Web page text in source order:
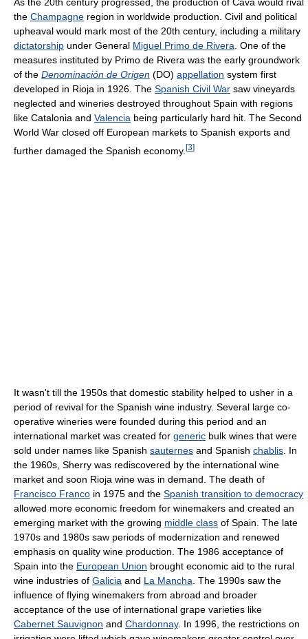
the Champagne region in worldwide production. Civil and political
upheaval would mark most of the 20th century, including a military
dictatorship under General Miguel Primo de Rivera . One of the
measures instituted by Primo de Rivera was the early groundwork
of the Denominación de Origen (DO) appellation system first
developed in Rioja in 1926. The Spanish Civil War saw vineyards
neglected and wineries destroyed throughout Spain with regions
like Catalonia and Valencia being particularly hard hit. The Second
World War closed off European markets to Spanish exports and
further damaged the Spanish economy. [3]
It wasn't till the 1950s that domestic stability helped to usher in a
period of revival for the Spanish wine industry. Several large co-
operative wineries were founded during this period and an
international market was created for generic bulk wines that were
sold under names like Spanish sauternes and Spanish chablis . In
the 1960s, Sherry was rediscovered by the international wine
market and soon Rioja wine was in demand. The death of
Francisco Franco in 1975 and the Spanish transition to democracy
allowed more economic freedom for winemakers and created an
emerging market with the growing middle class of Spain. The late
1970s and 1980s saw periods of modernization and renewed
emphasis on quality wine production. The 1986 acceptance of
Spain into the European Union brought economic aid to the rural
wine industries of Galicia and La Mancha . The 1990s saw the
influence of flying winemakers from abroad and broader
acceptance of the use of international grape varieties like
Cabernet Sauvignon and Chardonnay. In 1996, the restrictions on